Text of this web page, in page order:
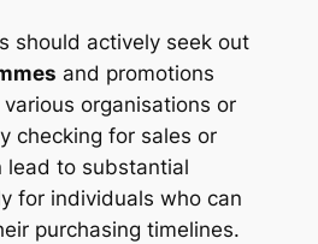
should actively seek out
and promotions
organisations or
checking for sales or
lead to substantial
for individuals who can
purchasing timelines.